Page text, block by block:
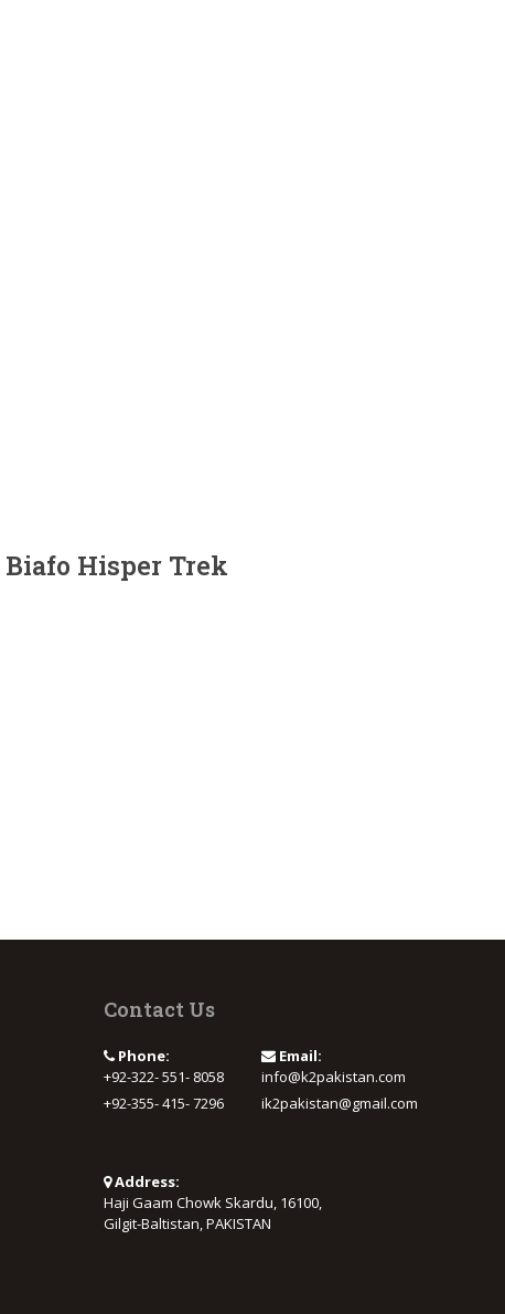
Biafo HisperTrek
Contact Us
Phone:
+92-322- 551- 8058
+92-355- 415- 7296
Email:
info@k2pakistan.com
ik2pakistan@gmail.com
Address:
Haji Gaam Chowk Skardu, 16100,
Gilgit-Baltistan, PAKISTAN